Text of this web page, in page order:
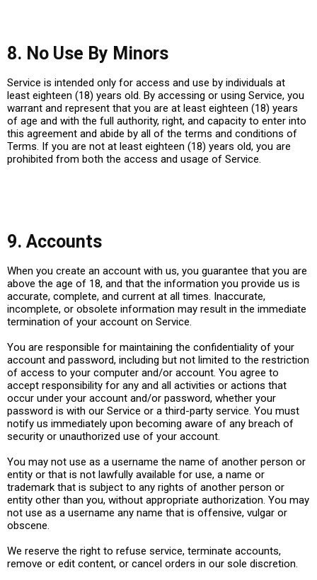
8. No Use By Minors
Service is intended only for access and use by individuals at
least eighteen (18) years old. By accessing or using Service, you
warrant and represent that you are at least eighteen (18) years
of age and with the full authority, right, and capacity to enter into
this agreement and abide by all of the terms and conditions of
Terms. If you are not at least eighteen (18) years old, you are
prohibited from both the access and usage of Service.
9. Accounts
When you create an account with us, you guarantee that you are
above the age of 18, and that the information you provide us is
accurate, complete, and current at all times. Inaccurate,
incomplete, or obsolete information may result in the immediate
termination of your account on Service.
You are responsible for maintaining the confidentiality of your
account and password, including but not limited to the restriction
of access to your computer and/or account. You agree to
accept responsibility for any and all activities or actions that
occur under your account and/or password, whether your
password is with our Service or a third-party service. You must
notify us immediately upon becoming aware of any breach of
security or unauthorized use of your account.
You may not use as a username the name of another person or
entity or that is not lawfully available for use, a name or
trademark that is subject to any rights of another person or
entity other than you, without appropriate authorization. You may
not use as a username any name that is offensive, vulgar or
obscene.
We reserve the right to refuse service, terminate accounts,
remove or edit content, or cancel orders in our sole discretion.